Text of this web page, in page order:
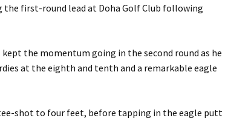
the first-round lead at Doha Golf Club following
the momentum going in the second round as he
at the eighth and tenth and a remarkable eagle
shot to four feet, before tapping in the eagle putt